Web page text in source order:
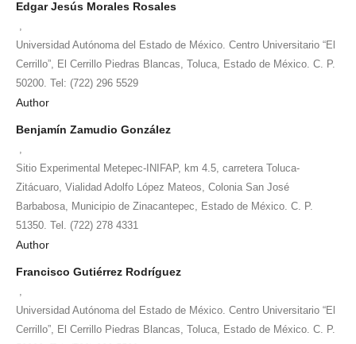
Edgar Jesús Morales Rosales
Universidad Autónoma del Estado de México. Centro Universitario “El
Cerrillo”, El Cerrillo Piedras Blancas, Toluca, Estado de México. C. P.
50200. Tel: (722) 296 5529
Author
Benjamín Zamudio González
Sitio Experimental Metepec-INIFAP, km 4.5, carretera Toluca-
Zitácuaro, Vialidad Adolfo López Mateos, Colonia San José
Barbabosa, Municipio de Zinacantepec, Estado de México. C. P.
51350. Tel. (722) 278 4331
Author
Francisco Gutiérrez Rodríguez
Universidad Autónoma del Estado de México. Centro Universitario “El
Cerrillo”, El Cerrillo Piedras Blancas, Toluca, Estado de México. C. P.